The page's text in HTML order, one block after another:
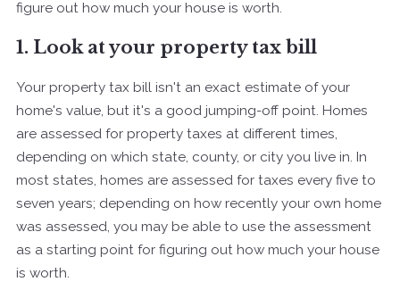
figure out how much your house is worth.
1. Look at your property tax bill
Your property tax bill isn't an exact estimate of your
home's value, but it's a good jumping-off point. Homes
are assessed for property taxes at different times,
depending on which state, county, or city you live in. In
most states, homes are assessed for taxes every five to
seven years; depending on how recently your own home
was assessed, you may be able to use the assessment
as a starting point for figuring out how much your house
is worth.